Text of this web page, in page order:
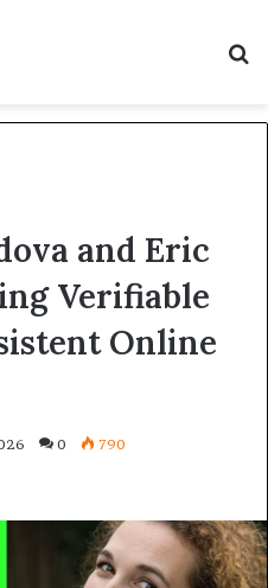
and Eric
Verifiable
Online
0 790